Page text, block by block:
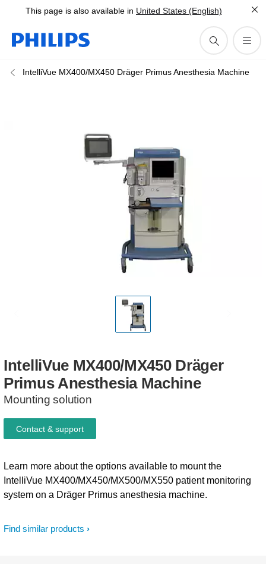
This page is also available in United States (English)
IntelliVue MX400/MX450 Dräger Primus Anesthesia Machine
IntelliVue MX400/MX450 Dräger
PrimusAnesthesia Machine
Mounting solution
Find similar products
Learn more about the options available to mount the
IntelliVue MX400/MX450/MX500/MX550 patient monitoring
system on a Dräger Primus anesthesia machine.
Contact & support